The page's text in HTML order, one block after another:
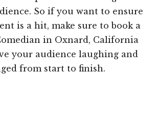
So if you want to ensure
is a hit, make sure to book a
in Oxnard, California
your audience laughing and
from start to finish.